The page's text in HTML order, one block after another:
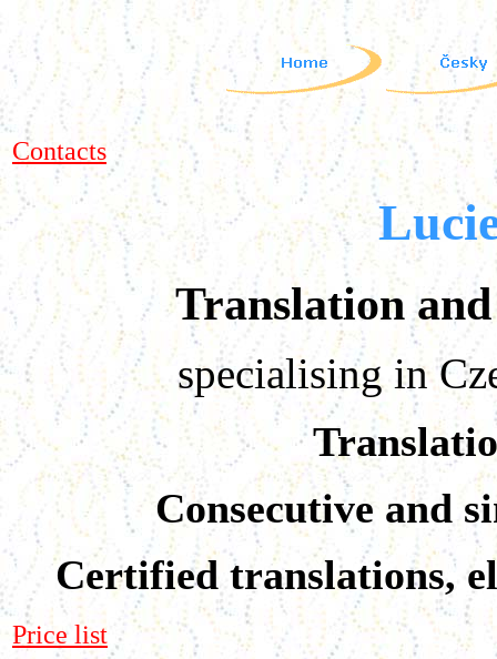
Contacts
Translation
specialising in
Consecutive and
Certified translations,
Price list